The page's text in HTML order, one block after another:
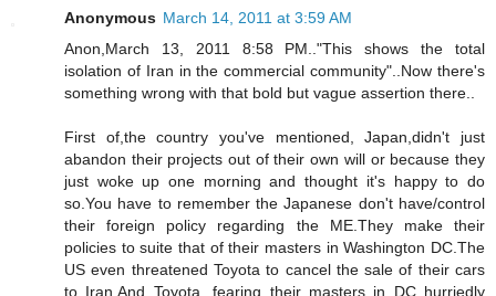
Anonymous March 14, 2011 at 3:59 AM
Anon,March 13, 2011 8:58 PM.."This shows the total
isolation of Iran in the commercial community"..Now there's
something wrong with that bold but vague assertion there..
First of,the country you've mentioned, Japan,didn't just
abandon their projects out of their own will or because they
just woke up one morning and thought it's happy to do
so.You have to remember the Japanese don't have/control
their foreign policy regarding the ME.They make their
policies to suite that of their masters in Washington DC.The
US even threatened Toyota to cancel the sale of their cars
to Iran.And Toyota, fearing their masters in DC hurriedly